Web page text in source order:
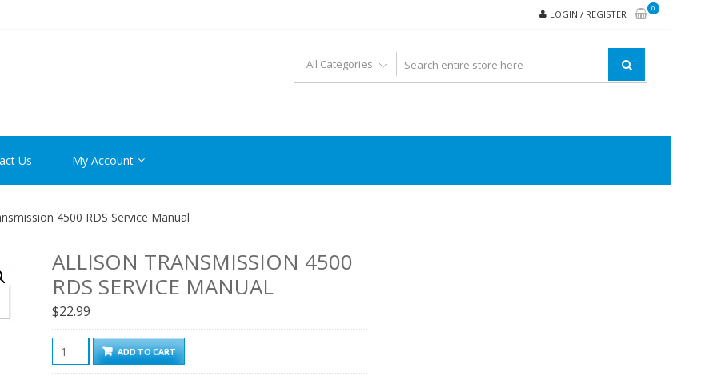
LOGIN / REGISTER
0
MANUAL PDF ONLINE
Us My Account
4500 RDS Service Manual
ALLISON TRANSMISSION 4500
RDS SERVICE MANUAL
$22.99
Allison
Transmission
ADD TO CART